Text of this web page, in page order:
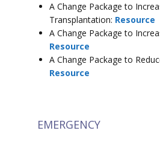
A Change Package to
Transplantation: Resource
A Change Package to
Resource
A Change Package to
Resource
EMERGENCY